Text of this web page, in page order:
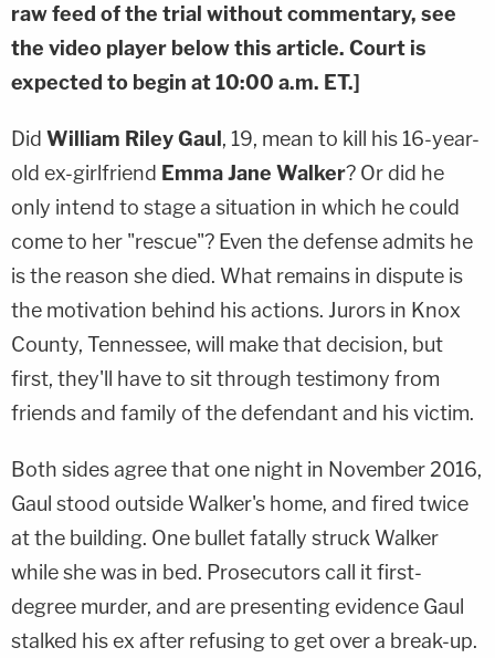
raw feed of the trial without commentary, see
the video player below this article. Court is
expected to begin at 10:00 a.m. ET.]
Did William Riley Gaul, 19, mean to kill his 16-year-
old ex-girlfriend Emma Jane Walker? Or did he
only intend to stage a situation in which he could
come to her "rescue"? Even the defense admits he
is the reason she died. What remains in dispute is
the motivation behind his actions. Jurors in Knox
County, Tennessee, will make that decision, but
first, they'll have to sit through testimony from
friends and family of the defendant and his victim.
Both sides agree that one night in November 2016,
Gaul stood outside Walker's home, and fired twice
at the building. One bullet fatally struck Walker
while she was in bed. Prosecutors call it first-
degree murder, and are presenting evidence Gaul
stalked his ex after refusing to get over a break-up.